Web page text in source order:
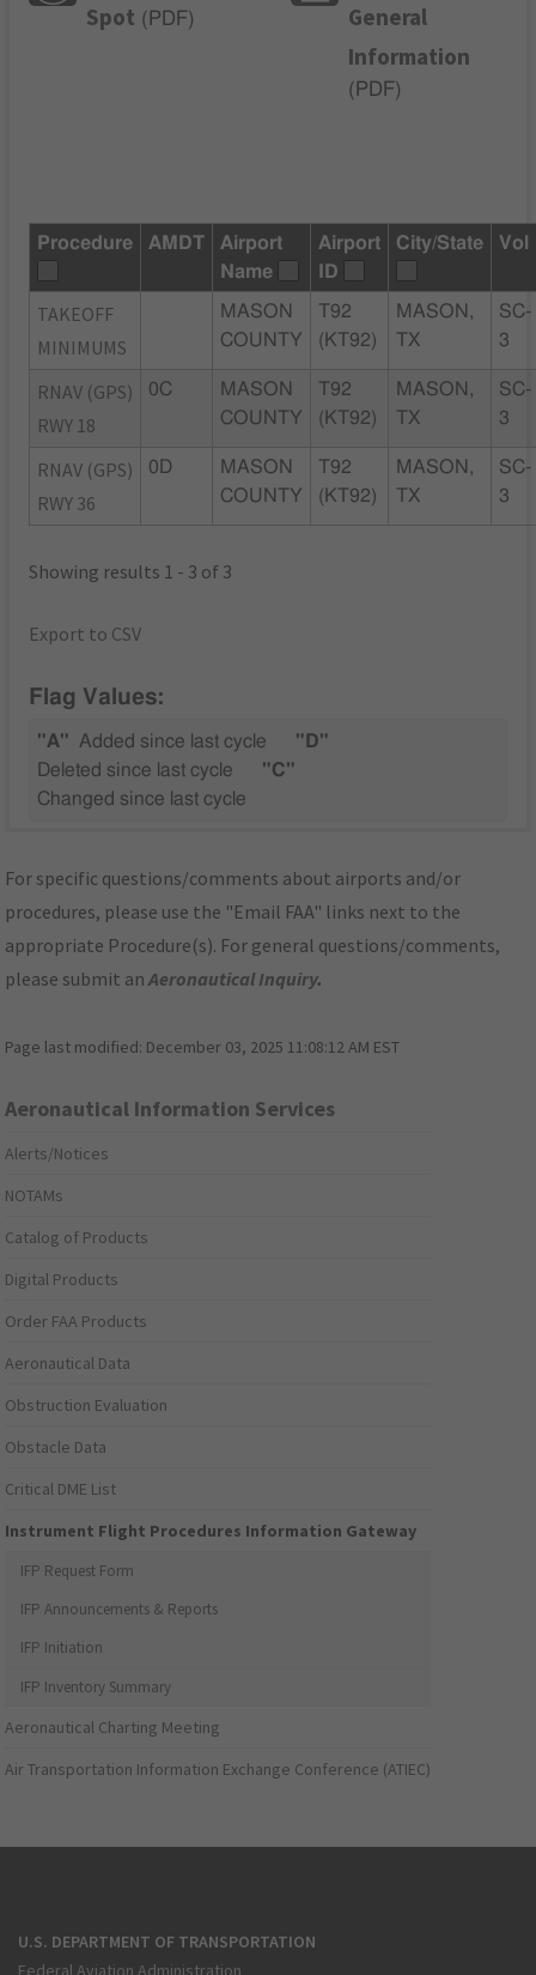
Spot ( PDF)
General
Information
( PDF)
Procedure AMDT
Airport
Name
Airport
ID
City/State Vol
TAKEOFF
MINIMUMS
MASON
COUNTY
T92
(KT92)
MASON,
TX
SC-
3
RNAV (GPS)
RWY 18
0C
MASON
COUNTY
T92
(KT92)
MASON,
TX
SC-
3
RNAV (GPS)
RWY 36
0D
MASON
COUNTY
T92
(KT92)
MASON,
TX
SC-
3
Showing results 1 - 3 of 3
Export to CSV
Flag Values:
"A" Added since last cycle
"D"
Deleted since last cycle
"C"
Changed since last cycle
For specific questions/comments about airports and/or
procedures, please use the "Email FAA" links next to the
appropriate Procedure(s). For general questions/comments,
please submit anAeronautical Inquiry.
Page last modified: December 03, 2025 11:08:12 AM EST
Aeronautical Information Services
Alerts/Notices
NOTAMs
Catalog of Products
Digital Products
Order FAA Products
Aeronautical Data
Obstruction Evaluation
Obstacle Data
Critical DME List
Instrument Flight Procedures Information Gateway
IFP Request Form
IFP Announcements & Reports
IFP Initiation
IFP Inventory Summary
Aeronautical Charting Meeting
Air Transportation Information Exchange Conference (ATIEC)
U.S. DEPARTMENT OF TRANSPORTATION
Federal Aviation Administration